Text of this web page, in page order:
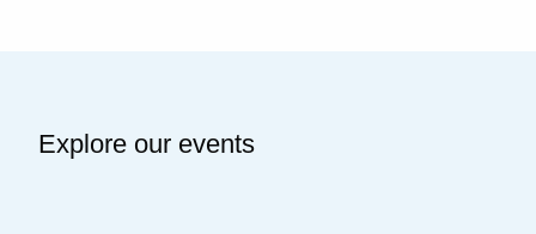
Explore our events